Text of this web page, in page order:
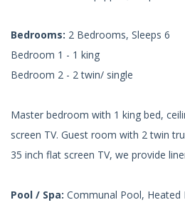
Bedrooms: 2 Bedrooms, Sleeps 6
Bedroom 1 - 1 king
Bedroom 2 - 2 twin/ single
Master bedroom with 1 king bed,
screen TV. Guest room with 2 twin
35 inch flat screen TV, we provide
Pool / Spa: Communal Pool, Heated